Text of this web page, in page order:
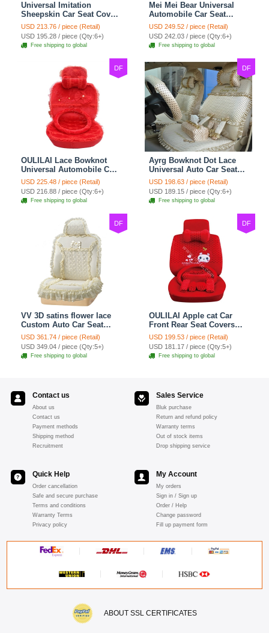
Universal Imitation
Sheepskin Car Seat Cover
Sheep Wool Leather Auto
Cushion 8pcs Sets - Beige
USD 213.76 / piece (Retail)
USD 195.28 / piece (Qty:6+)
Free shipping to global
Mei Mei Bear Universal
Automobile Car Seat
Cover Camel Velvet
Cushion 10pcs - Beige
USD 249.52 / piece (Retail)
USD 242.03 / piece (Qty:6+)
Free shipping to global
DF
OULILAI Lace Bowknot
Universal Automobile Car
Seat Cover Cushion Plush
7pcs - Red
USD 225.48 / piece (Retail)
USD 216.88 / piece (Qty:6+)
Free shipping to global
DF
Ayrg Bowknot Dot Lace
Universal Auto Car Seat
Covers Plush Velvet Full
Set 21pcs - Beige
USD 198.63 / piece (Retail)
USD 189.15 / piece (Qty:6+)
Free shipping to global
DF
VV 3D satins flower lace
Custom Auto Car Seat
Cover Set - Yellow
USD 361.74 / piece (Retail)
USD 349.04 / piece (Qty:5+)
Free shipping to global
DF
OULILAI Apple cat Car
Front Rear Seat Covers
Cartoon Plush Universal
19pcs - Red
USD 199.53 / piece (Retail)
USD 181.17 / piece (Qty:5+)
Free shipping to global
Contact us
About us
Contact us
Payment methods
Shipping method
Recruitment
Sales Service
Bluk purchase
Return and refund policy
Warranty terms
Out of stock items
Drop shipping service
Quick Help
Order cancellation
Safe and secure purchase
Terms and conditions
Warranty Terms
Privacy policy
My Account
My orders
Sign in / Sign up
Order / Help
Change password
Fill up payment form
ABOUT SSL CERTIFICATES